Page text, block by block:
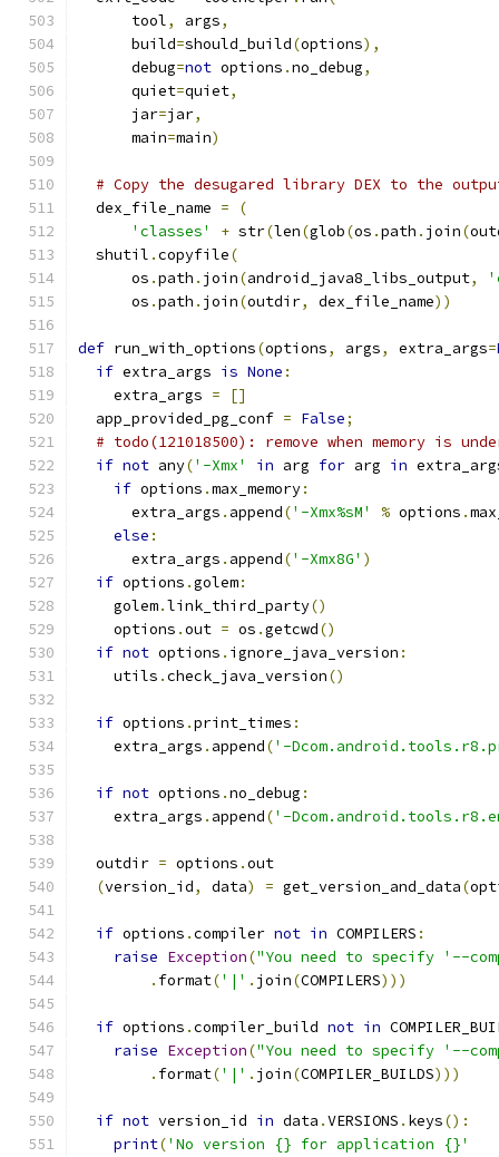
      tool
, args,
      build
=should_build(options),
      debug
=not options .no_debug,
      quiet
=quiet,
      jar
=jar,
      main
=main)
# Copy the desugared library DEX to the
  dex_file_name
=
(
'classes'
+ str(len(glob(os .path . join(
  shutil
.copyfile(
      os
.path . join(android_java8_libs_output,
      os
.path . join(outdir, dex_file_name))
def run_with_options(options, args, extra_args=
if extra_args is None :
    extra_args
=
[]
  app_provided_pg_conf
= False;
# todo(121018500): remove when memory is
if not any('-Xmx' in arg for arg in
if options .max_memory:
      extra_args
. append('-Xmx%sM' % options .
else :
      extra_args
. append('-Xmx8G' )
if options .golem:
    golem
.link_third_party()
    options
.out = os .getcwd()
if not options . ignore_java_version :
    utils
.check_java_version()
if options .print_times :
    extra_args
. append('-
if not options .no_debug :
    extra_args
. append('-
  outdir
= options .out
(version_id, data) = get_version_and_data(
if options .compiler not in COMPILERS :
raise Exception("You need to specify '--
. format('|' . join(COMPILERS)))
if options .compiler_build not in
raise Exception("You need to specify '--
. format('|' . join(COMPILER_BUILDS)))
if not version_id in data .VERSIONS . keys():
print('No version {} for application {}'